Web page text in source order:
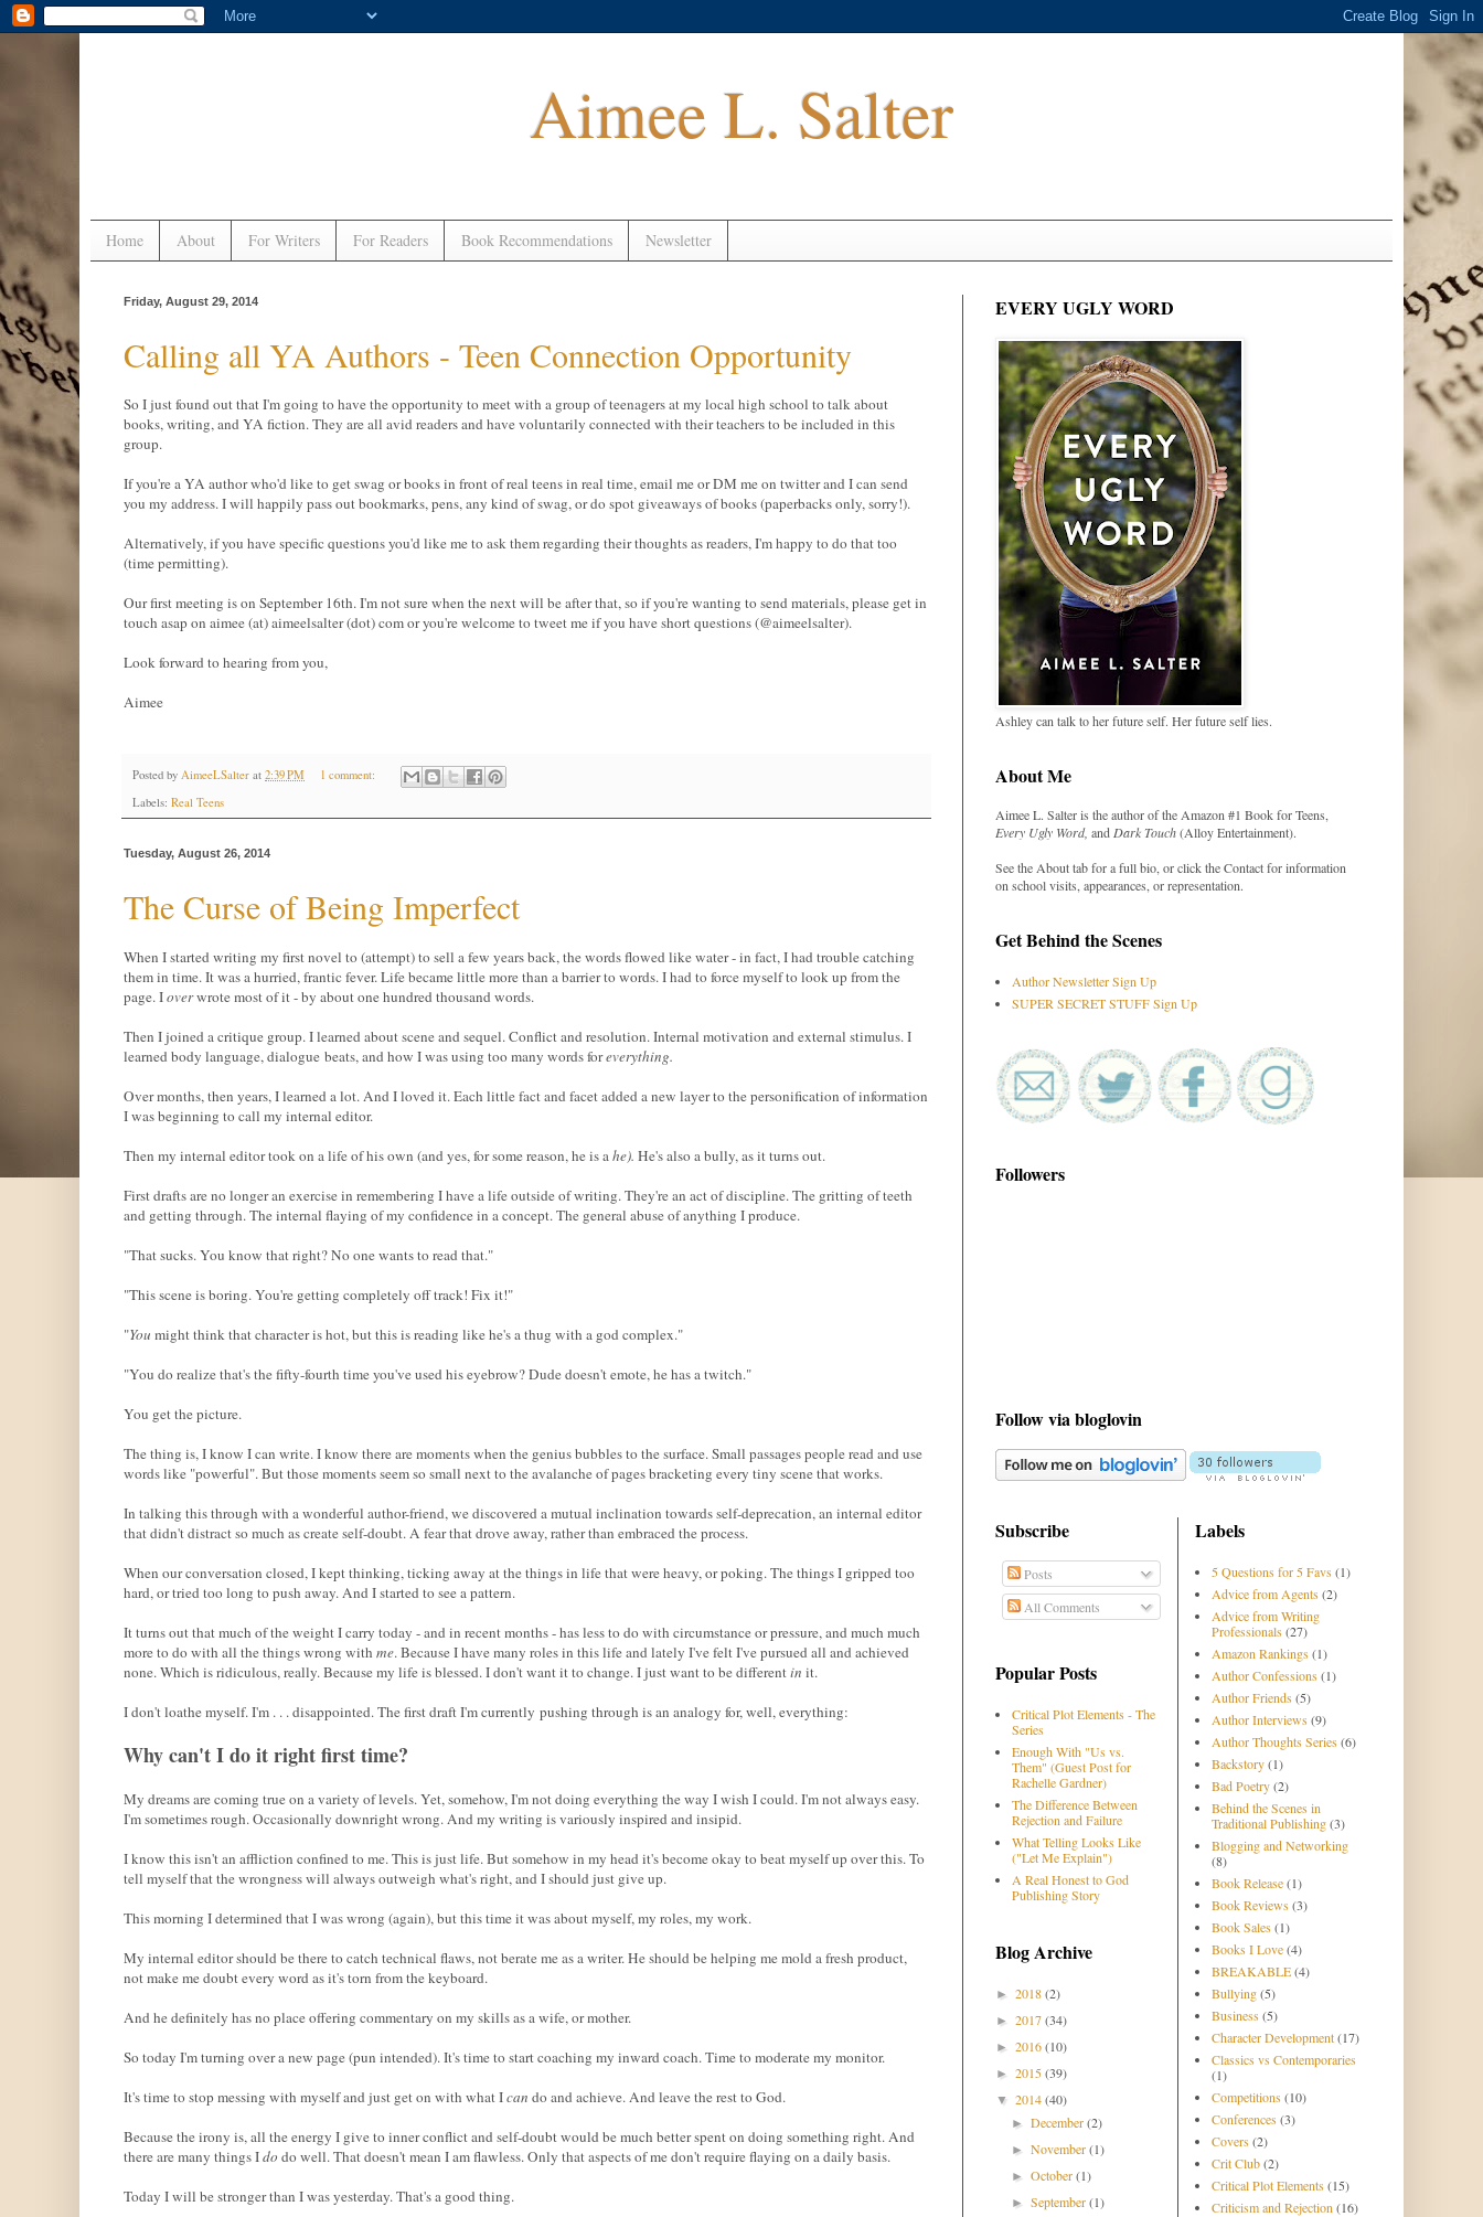
Aimee L. Salter
Home About For Writers For Readers Book Recommendations Newsletter
Friday, August 29, 2014
Calling all YA Authors - Teen Connection Opportunity
So I just found out that I'm going to have the opportunity to meet with a group of teenagers at my local high school to talk about
books, writing, and YA fiction. They are all avid readers and have voluntarily connected with their teachers to be included in this
group.
If you're a YA author who'd like to get swag or books in front of real teens in real time, email me or DM me on twitter and I can send
you my address. I will happily pass out bookmarks, pens, any kind of swag, or do spot giveaways of books (paperbacks only, sorry!).
Alternatively, if you have specific questions you'd like me to ask them regarding their thoughts as readers, I'm happy to do that too
(time permitting).
Our first meeting is on September 16th. I'm not sure when the next will be after that, so if you're wanting to send materials, please get in
touch asap on aimee (at) aimeelsalter (dot) com or you're welcome to tweet me if you have short questions (@aimeelsalter).
Look forward to hearing from you,
Aimee
Posted by AimeeLSalter at 2:39 PM
1 comment:
Labels: Real Teens
Tuesday, August 26, 2014
The Curse of Being Imperfect
When I started writing my first novel to (attempt) to sell a few years back, the words flowed like water - in fact, I had trouble catching
them in time. It was a hurried, frantic fever. Life became little more than a barrier to words. I had to force myself to look up from the
page. Ioverwrote most of it - by about one hundred thousand words.
Then I joined a critique group. I learned about scene and sequel. Conflict and resolution. Internal motivation and external stimulus. I
learned body language, dialogue beats, and how I was using too many words foreverything.
Over months, then years, I learned a lot. And I loved it. Each little fact and facet added a new layer to the personification of information
I was beginning to call my internal editor.
Then my internal editor took on a life of his own (and yes, for some reason, he is a he). He's also a bully, as it turns out.
First drafts are no longer an exercise in remembering I have a life outside of writing. They're an act of discipline. The gritting of teeth
and getting through. The internal flaying of my confidence in a concept. The general abuse of anything I produce.
"That sucks. You know that right? No one wants to read that."
"This scene is boring. You're getting completely off track! Fix it!"
"You might think that character is hot, but this is reading like he's a thug with a god complex."
"You do realize that's the fifty-fourth time you've used his eyebrow? Dude doesn't emote, he has a twitch."
You get the picture.
The thing is, I know I can write. I know there are moments when the genius bubbles to the surface. Small passages people read and use
words like "powerful". But those moments seem so small next to the avalanche of pages bracketing every tiny scene that works.
In talking this through with a wonderful author-friend, we discovered a mutual inclination towards self-deprecation, an internal editor
that didn't distract so much as create self-doubt. A fear that drove away, rather than embraced the process.
When our conversation closed, I kept thinking, ticking away at the things in life that were heavy, or poking. The things I gripped too
hard, or tried too long to push away. And I started to see a pattern.
It turns out that much of the weight I carry today - and in recent months - has less to do with circumstance or pressure, and much much
more to do with all the things wrong with me. Because I have many roles in this life and lately I've felt I've pursued all and achieved
none. Which is ridiculous, really. Because my life is blessed. I don't want it to change. I just want to be differentin it.
I don't loathe myself. I'm . . . disappointed. The first draft I'm currently pushing through is an analogy for, well, everything:
Why can't I do it right first time?
My dreams are coming true on a variety of levels. Yet, somehow, I'm not doing everything the way I wish I could. I'm not always easy.
I'm sometimes rough. Occasionally downright wrong. And my writing is variously inspired and insipid.
I know this isn't an affliction confined to me. This is just life. But somehow in my head it's become okay to beat myself up over this. To
tell myself that the wrongness will always outweigh what's right, and I should just give up.
This morning I determined that I was wrong (again), but this time it was about myself, my roles, my work.
My internal editor should be there to catch technical flaws, not berate me as a writer. He should be helping me mold a fresh product,
not make me doubt every word as it's torn from the keyboard.
And he definitely has no place offering commentary on my skills as a wife, or mother.
So today I'm turning over a new page (pun intended). It's time to start coaching my inward coach. Time to moderate my monitor.
It's time to stop messing with myself and just get on with what Ican do and achieve. And leave the rest to God.
Because the irony is, all the energy I give to inner conflict and self-doubt would be much better spent on doing something right. And
there are many things Ido do well. That doesn't mean I am flawless. Only that aspects of me don't require flaying on a daily basis.
Today I will be stronger than I was yesterday. That's a good thing.
EVERY UGLY WORD
Ashley can talk to her future self. Her future self lies.
About Me
Aimee L. Salter is the author of the Amazon #1 Book for Teens,
Every Ugly Word, and Dark Touch(Alloy Entertainment).
See the About tab for a full bio, or click the Contact for information
on school visits, appearances, or representation.
Get Behind the Scenes
Author Newsletter Sign Up
SUPER SECRET STUFF Sign Up
Followers
Follow via bloglovin
Subscribe
Posts
All Comments
Popular Posts
Critical Plot Elements - The
Series
Enough With "Us vs.
Them" (Guest Post for
Rachelle Gardner)
The Difference Between
Rejection and Failure
What Telling Looks Like
("Let Me Explain")
A Real Honest to God
Publishing Story
Blog Archive
► 2018(2)
► 2017(34)
► 2016(10)
► 2015(39)
▼ 2014(40)
►December(2)
►November(1)
►October(1)
►September(1)
Labels
5 Questions for 5 Favs (1)
Advice from Agents (2)
Advice from Writing
Professionals (27)
Amazon Rankings (1)
Author Confessions (1)
Author Friends (5)
Author Interviews (9)
Author Thoughts Series (6)
Backstory(1)
Bad Poetry(2)
Behind the Scenes in
Traditional Publishing(3)
Blogging and Networking
(8)
Book Release(1)
Book Reviews (3)
Book Sales (1)
Books I Love(4)
BREAKABLE(4)
Bullying(5)
Business (5)
Character Development(17)
Classics vs Contemporaries
(1)
Competitions (10)
Conferences (3)
Covers (2)
Crit Club(2)
Critical Plot Elements (15)
Criticism and Rejection (16)